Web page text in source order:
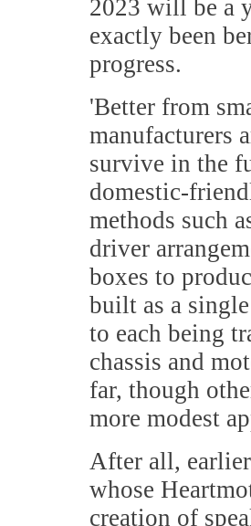
2023 will be a
exactly been
progress.
'Better from
manufacturers
survive in the
domestic-
methods such
driver
boxes to
built as a
to each being
chassis and
far, though
more modest
After all,
whose
creation of